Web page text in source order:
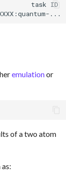
task ID
emulationor
of a two atom